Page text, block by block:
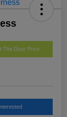
The Door Price